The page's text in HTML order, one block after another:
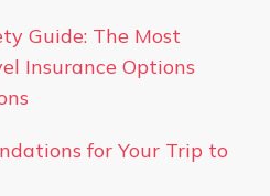
Guide: The Most
Insurance Options
for Your Trip to